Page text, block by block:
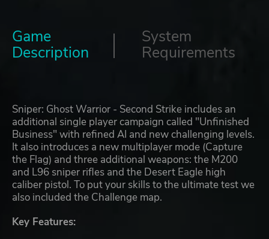
Game
Description
System
Requirements
Sniper: Ghost Warrior - Second Strike includes an
additional single player campaign called "Unfinished
Business" with refined AI and new challenging levels.
It also introduces a new multiplayer mode (Capture
the Flag) and three additional weapons: the M200
and L96 sniper rifles and the Desert Eagle high
caliber pistol. To put your skills to the ultimate test we
also included the Challenge map.
Key Features: